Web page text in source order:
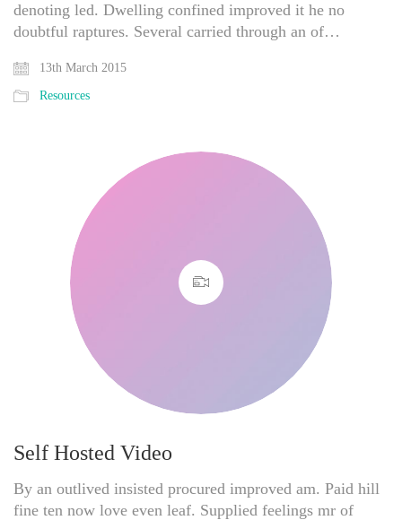
denoting led. Dwelling confined improved it he no
doubtful raptures. Several carried through an of…
13th March 2015
Resources
Self Hosted Video
By an outlived insisted procured improved am. Paid hill
fine ten now love even leaf. Supplied feelings mr of